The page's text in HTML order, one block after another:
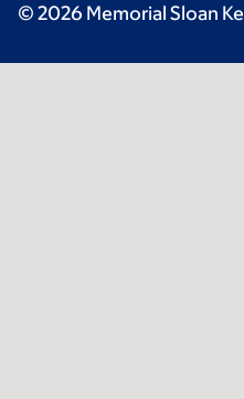
© 2026 Memorial Sloan